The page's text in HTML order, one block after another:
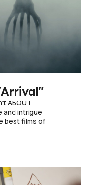
ABOUT
and intrigue
best films of